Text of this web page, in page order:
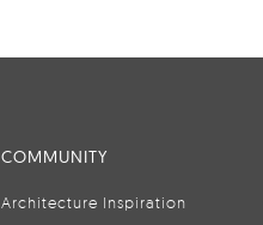
COMMUNITY
Architecture Inspiration